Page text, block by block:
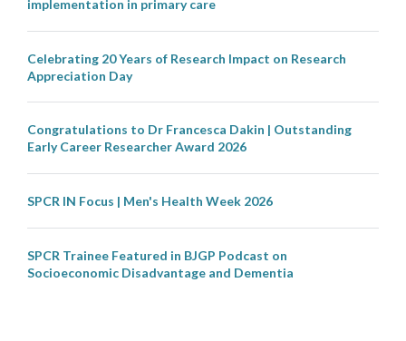
implementation in primary care
Celebrating 20 Years of Research Impact on Research
Appreciation Day
Congratulations to Dr Francesca Dakin | Outstanding
Early Career Researcher Award 2026
SPCR IN Focus | Men's Health Week 2026
SPCR Trainee Featured in BJGP Podcast on
Socioeconomic Disadvantage and Dementia